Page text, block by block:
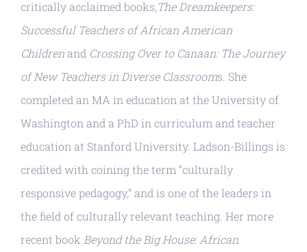
critically acclaimed books,The Dreamkeepers:
Successful Teachers of African American
Childrenand Crossing Over to Canaan: The Journey
of New Teachers in Diverse Classrooms. She
completed an MA in education at the University of
Washington and a PhD in curriculum and teacher
education at Stanford University. Ladson-Billings is
credited with coining the term “culturally
responsive pedagogy,” and is one of the leaders in
the field of culturally relevant teaching. Her more
recent book Beyond the Big House: African